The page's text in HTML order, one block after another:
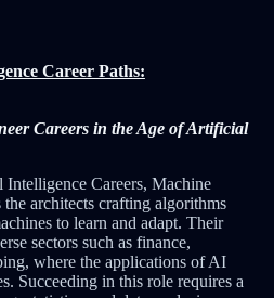
Career Paths:
Careers in the Age of Artificial
Careers, Machine
architects crafting algorithms
to learn and adapt. Their
sectors such as finance,
where the applications of AI
Succeeding in this role requires a